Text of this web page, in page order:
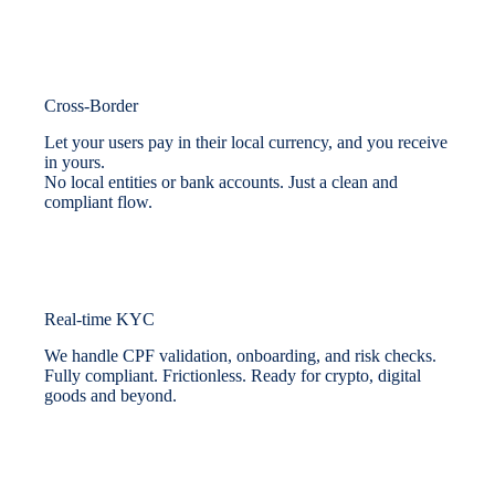
Cross-Border
Let your users pay in their local currency, and you receive
in yours.
No local entities or bank accounts. Just a clean and
compliant flow.
Real-time KYC
We handle CPF validation, onboarding, and risk checks.
Fully compliant. Frictionless. Ready for crypto, digital
goods and beyond.